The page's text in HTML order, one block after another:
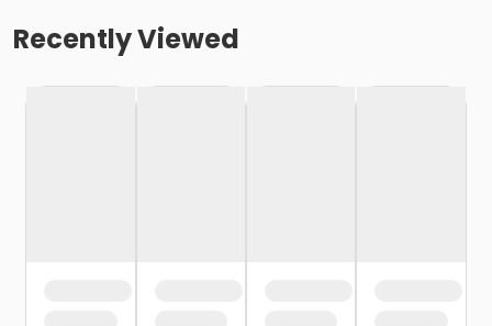
Recently Viewed